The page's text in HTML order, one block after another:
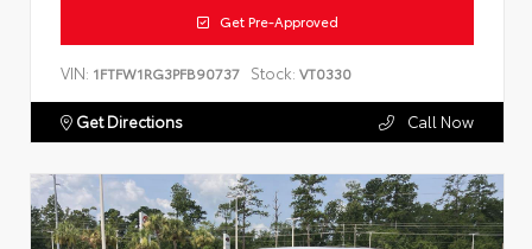
Get Pre-Approved
VIN: 1FTFW1RG3PFB90737 Stock: VT0330
Get Directions Call Now